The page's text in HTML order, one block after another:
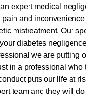
expert medical
pain and
mistreatment. Our
diabetes
we are putting
in a professional
puts our life at
team and they will